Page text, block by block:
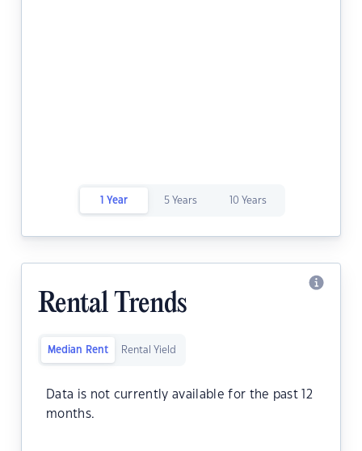
1 Year 5 Years 10 Years
Rental Trends
Median Rent Rental Yield
Data is not currently available for the past 12
months.